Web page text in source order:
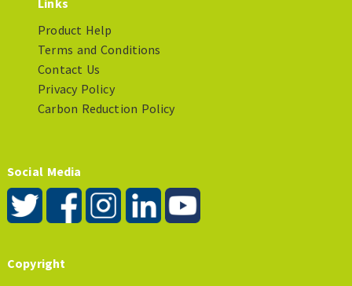
Links
Product Help
Terms and Conditions
Contact Us
Privacy Policy
Carbon Reduction Policy
Social Media
Copyright